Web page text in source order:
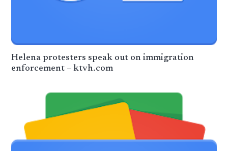
Helena protesters speak out on immigration
enforcement – ktvh.com